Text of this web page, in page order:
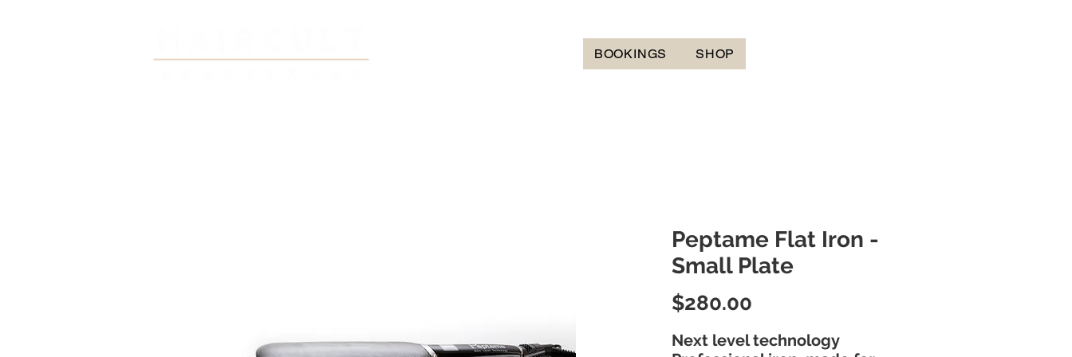
BOOKINGS SHOP
Peptame Flat Iron -
Small Plate
$280.00
Next level technology